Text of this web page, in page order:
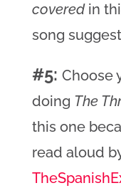
coveredin
song
#5: Choose
doing The
this one
read aloud